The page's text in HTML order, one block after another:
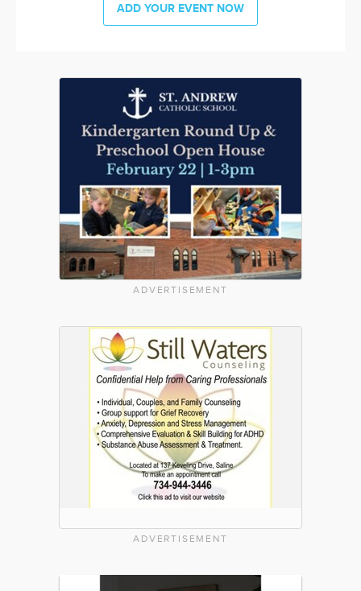
ADD YOUR EVENT NOW
ADVERTISEMENT
ADVERTISEMENT